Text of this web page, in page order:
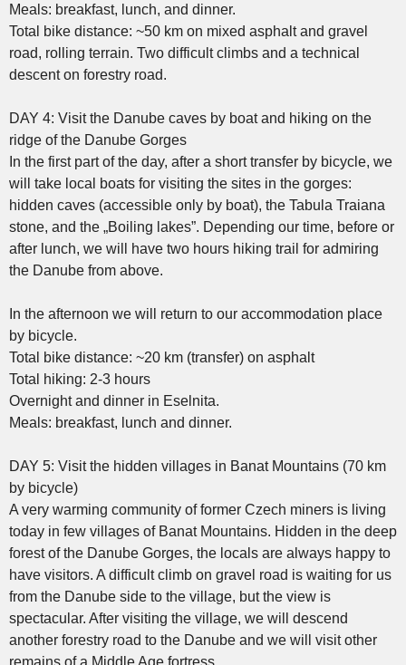
Meals: breakfast, lunch, and dinner.
Total bike distance: ~50 km on mixed asphalt and gravel
road, rolling terrain. Two difficult climbs and a technical
descent on forestry road.
DAY 4: Visit the Danube caves by boat and hiking on the
ridge of the Danube Gorges
In the first part of the day, after a short transfer by bicycle, we
will take local boats for visiting the sites in the gorges:
hidden caves (accessible only by boat), the Tabula Traiana
stone, and the „Boiling lakes”. Depending our time, before or
after lunch, we will have two hours hiking trail for admiring
the Danube from above.
In the afternoon we will return to our accommodation place
by bicycle.
Total bike distance: ~20 km (transfer) on asphalt
Total hiking: 2-3 hours
Overnight and dinner in Eselnita.
Meals: breakfast, lunch and dinner.
DAY 5: Visit the hidden villages in Banat Mountains (70 km
by bicycle)
A very warming community of former Czech miners is living
today in few villages of Banat Mountains. Hidden in the deep
forest of the Danube Gorges, the locals are always happy to
have visitors. A difficult climb on gravel road is waiting for us
from the Danube side to the village, but the view is
spectacular. After visiting the village, we will descend
another forestry road to the Danube and we will visit other
remains of a Middle Age fortress.